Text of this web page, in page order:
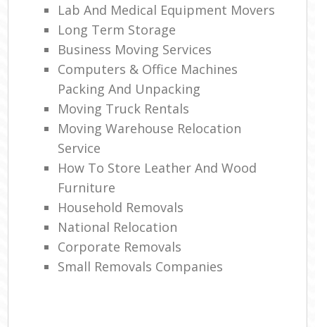
Lab And Medical Equipment Movers
Long Term Storage
Business Moving Services
Computers & Office Machines
Packing And Unpacking
Moving Truck Rentals
Moving Warehouse Relocation
Service
How To Store Leather And Wood
Furniture
Household Removals
National Relocation
Corporate Removals
Small Removals Companies